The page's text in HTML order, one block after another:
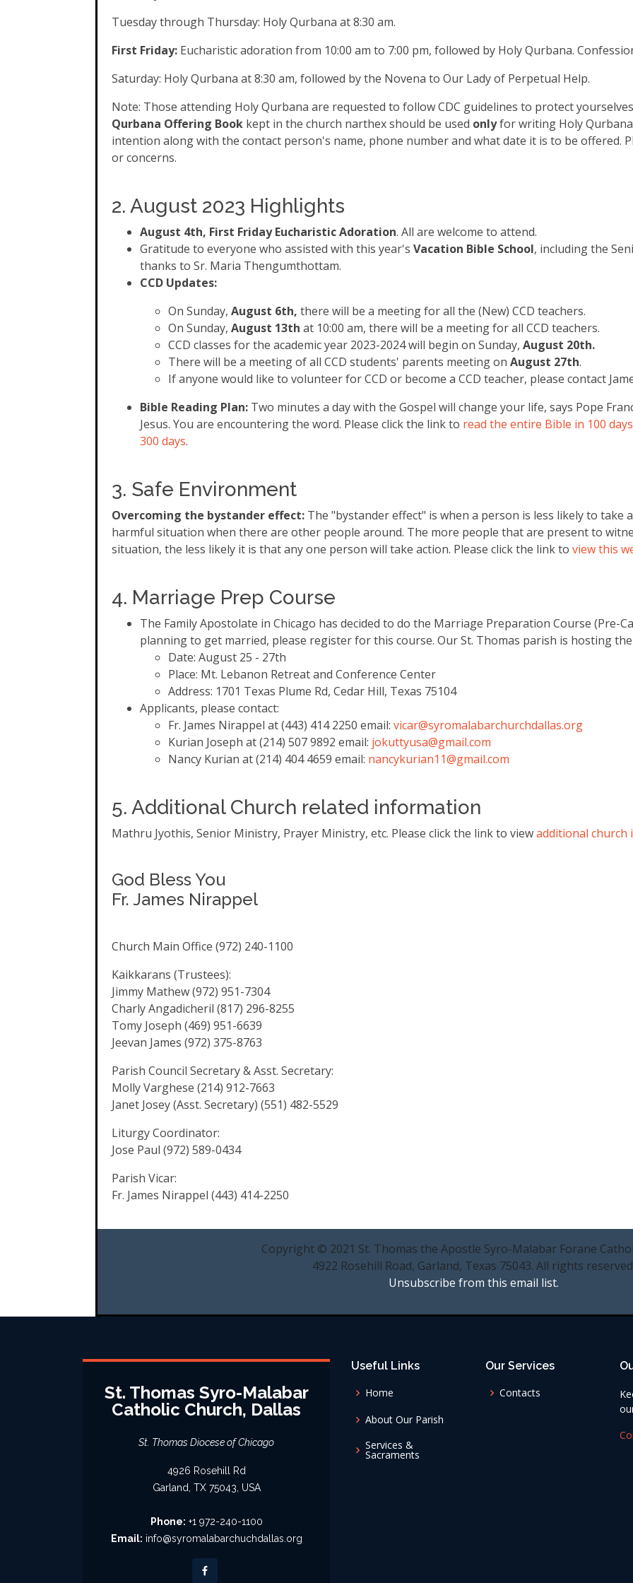
Tuesday through Thursday: Holy Qurbana at 8:30 am.
First Friday:Eucharistic adoration from 10:00 am to 7:00 pm, followed by Holy Qurbana.
Saturday: Holy Qurbana at 8:30 am, followed by the Novena to Our Lady of Perpetual Help.
Note: Those attending Holy Qurbana are requested to follow CDC guidelines to protect
Qurbana Offering Bookkept in the church narthex should be used onlyfor writing Holy
intention along with the contact person's name, phone number and what date it is to be offered.
or concerns.
2. August 2023 Highlights
August 4th, First Friday Eucharistic Adoration. All are welcome to attend.
Gratitude to everyone who assisted with this year's Vacation Bible School, including the
thanks to Sr. Maria Thengumthottam.
CCD Updates:
On Sunday, August 6th, there will be a meeting for all the (New) CCD teachers.
On Sunday, August 13th at 10:00 am, there will be a meeting for all CCD teachers.
CCD classes for the academic year 2023-2024 will begin on Sunday, August 20th.
There will be a meeting of all CCD students' parents meeting on August 27th.
If anyone would like to volunteer for CCD or become a CCD teacher, please contact
Bible Reading Plan: Two minutes a day with the Gospel will change your life, says Pope
Jesus. You are encountering the word. Please click the link to read the entire Bible in 100 days
300 days.
3. Safe Environment
Overcoming the bystander effect: The "bystander effect" is when a person is less likely to take
harmful situation when there are other people around. The more people that are present to
situation, the less likely it is that any one person will take action. Please click the link to view this
4. Marriage Prep Course
The Family Apostolate in Chicago has decided to do the Marriage Preparation Course (Pre-
planning to get married, please register for this course. Our St. Thomas parish is hosting
Date: August 25 - 27th
Place: Mt. Lebanon Retreat and Conference Center
Address: 1701 Texas Plume Rd, Cedar Hill, Texas 75104
Applicants, please contact:
Fr. James Nirappel at (443) 414 2250 email: vicar@syromalabarchurchdallas.org
Kurian Joseph at (214) 507 9892 email: jokuttyusa@gmail.com
Nancy Kurian at (214) 404 4659 email: nancykurian11@gmail.com
5. Additional Church related information
Mathru Jyothis, Senior Ministry, Prayer Ministry, etc. Please click the link to viewadditional church
God Bless You
Fr. James Nirappel
Church Main Office (972) 240-1100
Kaikkarans (Trustees):
Jimmy Mathew (972) 951-7304
Charly Angadicheril (817) 296-8255
Tomy Joseph (469) 951-6639
Jeevan James (972) 375-8763
Parish Council Secretary & Asst. Secretary:
Molly Varghese (214) 912-7663
Janet Josey (Asst. Secretary) (551) 482-5529
Liturgy Coordinator:
Jose Paul (972) 589-0434
Parish Vicar:
Fr. James Nirappel (443) 414-2250
Copyright © 2021 St. Thomas the Apostle Syro-Malabar Forane
4922 Rosehill Road, Garland, Texas 75043. All rights
Unsubscribe from this email list.
St. Thomas Syro-Malabar
Catholic Church, Dallas
St. Thomas Diocese of Chicago
4926 Rosehill Rd
Garland, TX 75043, USA
Phone: +1 972-240-1100
Email: info@syromalabarchuchdallas.org
Useful Links
Home
About Our Parish
Services &
Sacraments
Our Services
Contacts